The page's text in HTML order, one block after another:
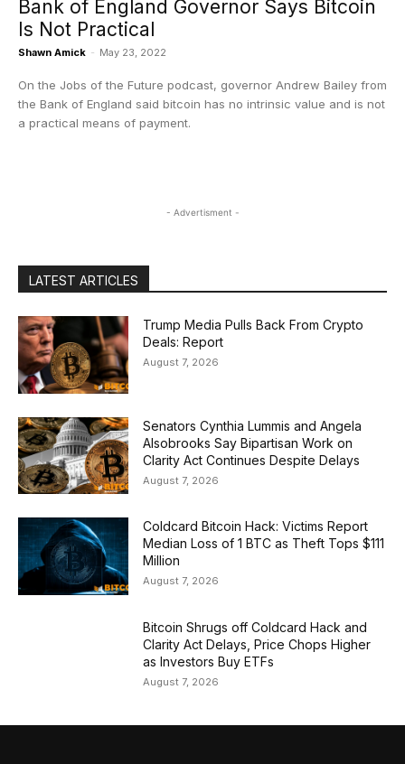
Bank of England Governor Says Bitcoin
Is Not Practical
Shawn Amick - May 23, 2022
On the Jobs of the Future podcast, governor Andrew Bailey from
the Bank of England said bitcoin has no intrinsic value and is not
a practical means of payment.
- Advertisment -
LATEST ARTICLES
Trump Media Pulls Back From Crypto
Deals: Report
August 7, 2026
Senators Cynthia Lummis and Angela
Alsobrooks Say Bipartisan Work on
Clarity Act Continues Despite Delays
August 7, 2026
Coldcard Bitcoin Hack: Victims Report
Median Loss of 1 BTC as Theft Tops $111
Million
August 7, 2026
Bitcoin Shrugs off Coldcard Hack and
Clarity Act Delays, Price Chops Higher
as Investors Buy ETFs
August 7, 2026